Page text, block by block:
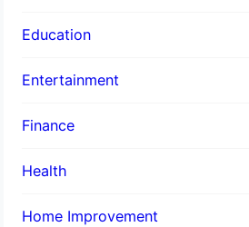
Education
Entertainment
Finance
Health
Home Improvement